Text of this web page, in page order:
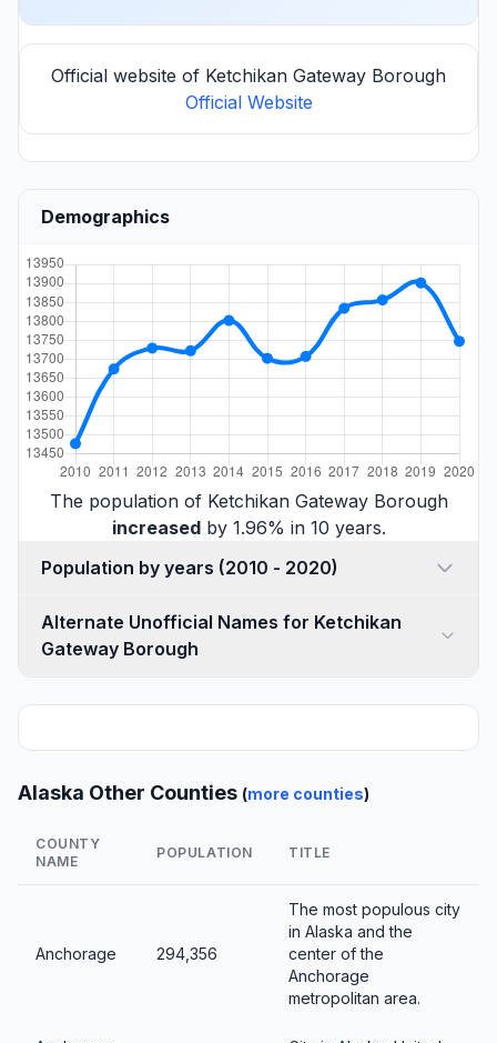
Official website of Ketchikan Gateway Borough
Official Website
Demographics
The population of Ketchikan Gateway Borough
increasedby 1.96% in 10 years.
Population by years (2010 - 2020)
Alternate Unofficial Names for Ketchikan
Gateway Borough
Alaska Other Counties (more counties)
COUNTY
NAME
POPULATION TITLE
Anchorage 294,356
The most populous city
in Alaska and the
center of the
Anchorage
metropolitan area.